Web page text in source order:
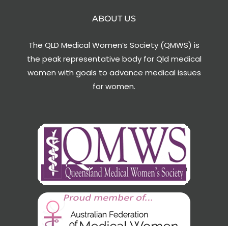
ABOUT US
The QLD Medical Women’s Society (QMWS) is
the peak representative body for Qld medical
women with goals to advance medical issues
for women.